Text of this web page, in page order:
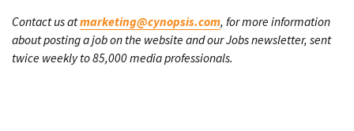
Contact us atmarketing@cynopsis.com, for more information
about posting a job on the website and our Jobs newsletter, sent
twice weekly to 85,000 media professionals.